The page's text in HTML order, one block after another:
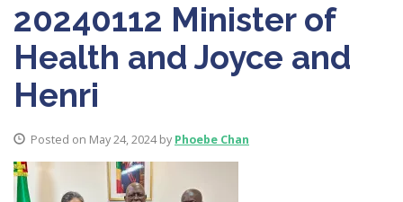
20240112 Minister of
Health and Joyce and
Henri
Posted on May 24, 2024 by Phoebe Chan